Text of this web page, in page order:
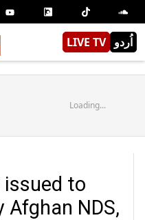
LIVE TV اُردو
Loading...
issued to
NDS,